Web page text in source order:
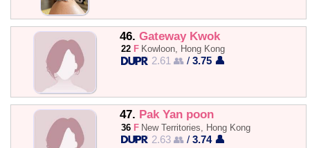
46. Gateway Kwok
22 F Kowloon, Hong Kong
2.61 👥 /3.75 👤
47. Pak Yan poon
36 F New Territories, Hong Kong
2.63 👥 /3.74 👤